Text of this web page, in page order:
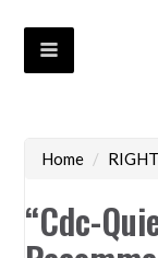
Home /
“cdc-